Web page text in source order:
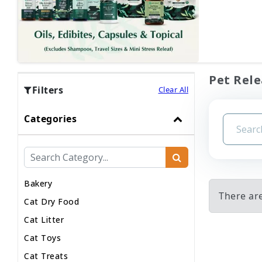
Filters Clear All
Categories
Bakery
Cat Dry Food
Cat Litter
Cat Toys
Cat Treats
Pet
There